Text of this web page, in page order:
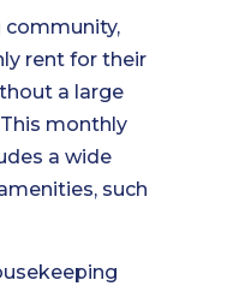
community,
rent for their
a large
monthly
a wide
such